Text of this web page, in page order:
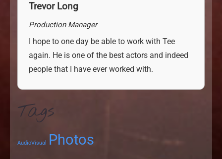
Trevor Long
Production Manager
I hope to one day be able to work with Tee
again. He is one of the best actors and indeed
people that I have ever worked with.
Tags
AudioVisual Photos